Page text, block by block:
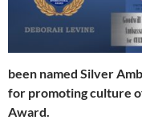
been named Silver
for promoting culture
Award.